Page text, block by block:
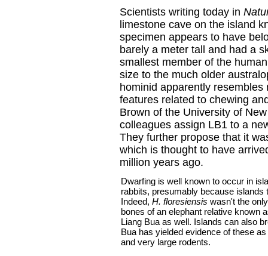
Scientists writing today in
limestone cave on the island
specimen appears to have
barely a meter tall and had a
smallest member of the
size to the much older
hominid apparently
features related to chewing
Brown of the University of
colleagues assign LB1 to a
They further propose that it
which is thought to have
million years ago.
Dwarfing is well known to occur in
rabbits, presumably because islands
Indeed, H. floresiensis wasn't the
bones of an elephant relative known
Liang Bua as well. Islands can also
Bua has yielded evidence of these
and very large rodents.